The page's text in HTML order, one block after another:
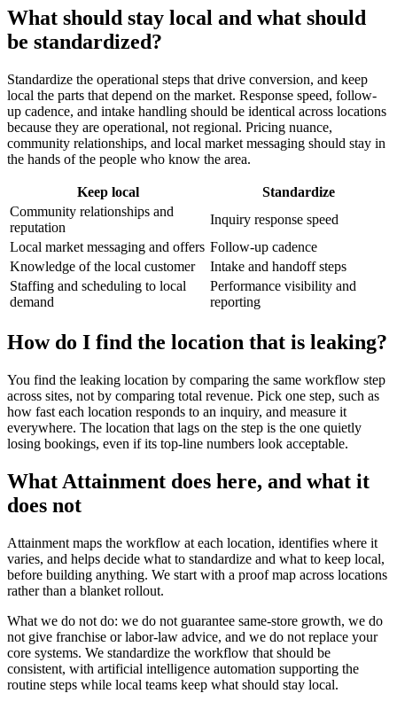
What should stay local and what should
be standardized?
Standardize the operational steps that drive conversion, and keep
local the parts that depend on the market. Response speed, follow-
up cadence, and intake handling should be identical across locations
because they are operational, not regional. Pricing nuance,
community relationships, and local market messaging should stay in
the hands of the people who know the area.
Keep local
Standardize
Community relationships and
reputation
Inquiry response speed
Local market messaging and offers Follow-up cadence
Knowledge of the local customer
Intake and handoff steps
Staffing and scheduling to local
demand
Performance visibility and
reporting
How do I find the location that is leaking?
You find the leaking location by comparing the same workflow step
across sites, not by comparing total revenue. Pick one step, such as
how fast each location responds to an inquiry, and measure it
everywhere. The location that lags on the step is the one quietly
losing bookings, even if its top-line numbers look acceptable.
What Attainment does here, and what it
does not
Attainment maps the workflow at each location, identifies where it
varies, and helps decide what to standardize and what to keep local,
before building anything. We start with a proof map across locations
rather than a blanket rollout.
What we do not do: we do not guarantee same-store growth, we do
not give franchise or labor-law advice, and we do not replace your
core systems. We standardize the workflow that should be
consistent, with artificial intelligence automation supporting the
routine steps while local teams keep what should stay local.